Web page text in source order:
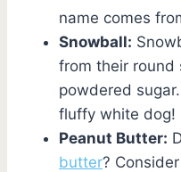
name comes
Snowball:
from their round
powdered
fluffy white dog!
Peanut Butter:
butter?